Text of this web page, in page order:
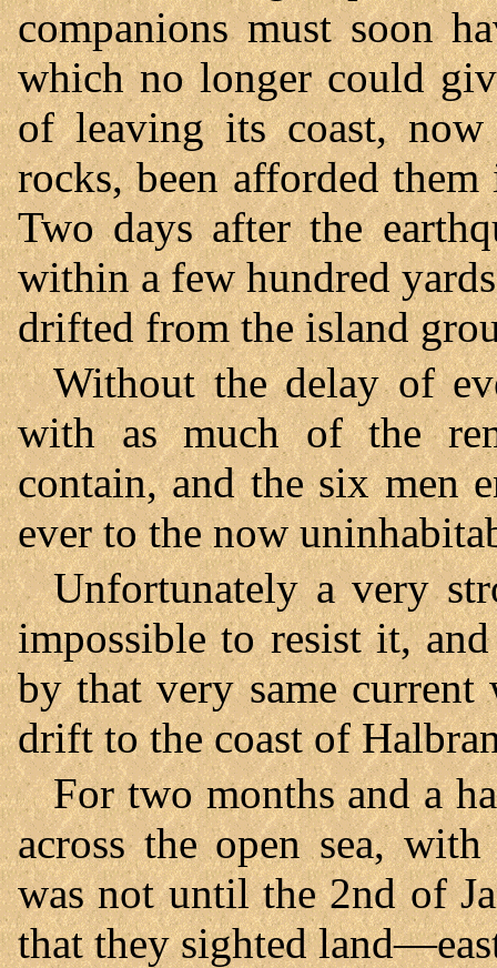
companions must soon
which no longer could
of leaving its coast,
rocks, been afforded
Two days after the
within a few hundred
drifted from the island
Without the delay of
with as much of the
contain, and the six men
ever to the now
Unfortunately a very
impossible to resist it,
by that very same current
drift to the coast of
For two months and a
across the open sea,
was not until the 2nd of
that they sighted